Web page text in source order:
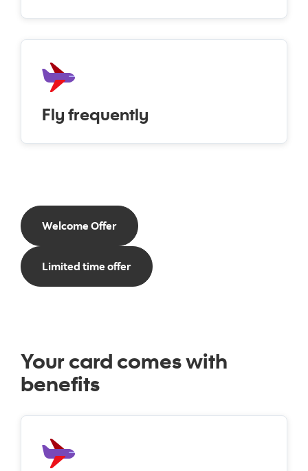
Fly frequently
Welcome Offer
Limited time offer
Your card comes with
benefits